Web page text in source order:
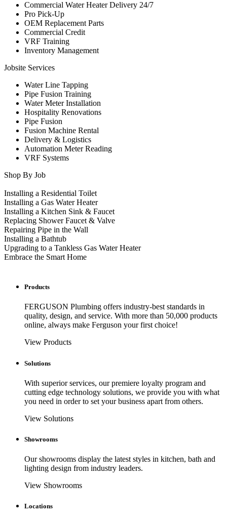
Commercial Water Heater Delivery 24/7
Pro Pick-Up
OEM Replacement Parts
Commercial Credit
VRF Training
Inventory Management
Jobsite Services
Water Line Tapping
Pipe Fusion Training
Water Meter Installation
Hospitality Renovations
Pipe Fusion
Fusion Machine Rental
Delivery & Logistics
Automation Meter Reading
VRF Systems
Shop By Job
Installing a Residential Toilet
Installing a Gas Water Heater
Installing a Kitchen Sink & Faucet
Replacing Shower Faucet & Valve
Repairing Pipe in the Wall
Installing a Bathtub
Upgrading to a Tankless Gas Water Heater
Embrace the Smart Home
Products
FERGUSON Plumbing offers industry-best standards in
quality, design, and service. With more than 50,000 products
online, always make Ferguson your first choice!
View Products
Solutions
With superior services, our premiere loyalty program and
cutting edge technology solutions, we provide you with what
you need in order to set your business apart from others.
View Solutions
Showrooms
Our showrooms display the latest styles in kitchen, bath and
lighting design from industry leaders.
View Showrooms
Locations